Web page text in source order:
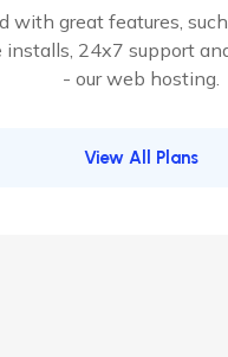
with great features,
24x7 support
- our web hosting.
View All Plans